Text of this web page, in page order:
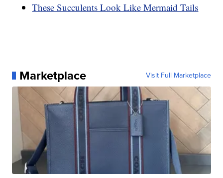
These Succulents Look Like Mermaid Tails
Marketplace Visit Full Marketplace